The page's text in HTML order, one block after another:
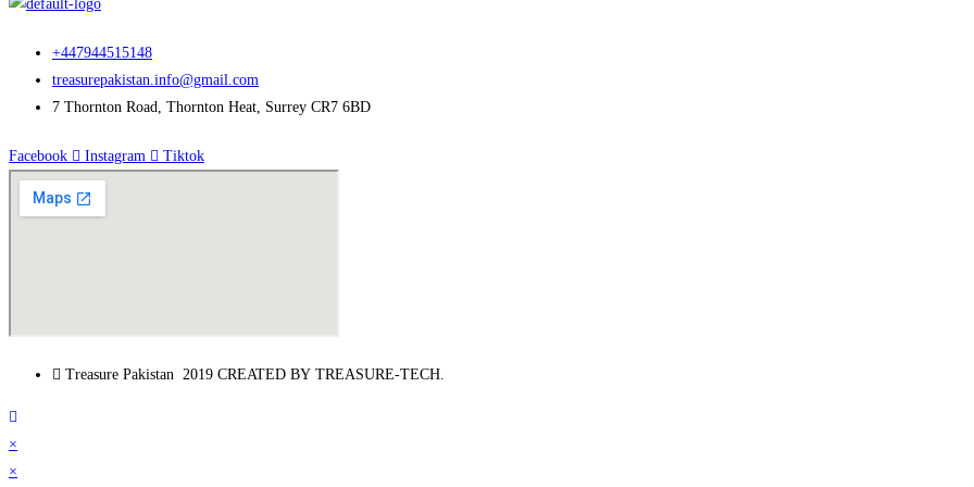
+447944515148
treasurepakistan.info@gmail.com
7 Thornton Road, Thornton Heat, Surrey CR7 6BD
Facebook Instagram Tiktok
Treasure Pakistan 2019 CREATED BY TREASURE-TECH.
×
×